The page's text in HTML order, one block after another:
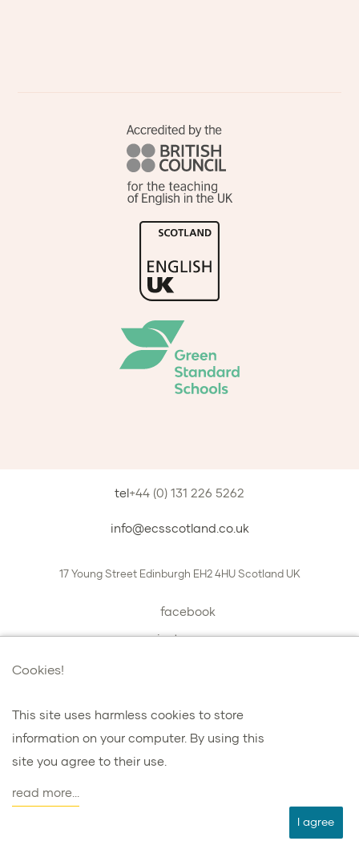
I agree
Cookies!
This site uses harmless cookies to store
information on your computer. By using this
site you agree to their use.
read more...
tel+44 (0) 131 226 5262
info@ecsscotland.co.uk
17 Young Street Edinburgh EH2 4HU Scotland UK
facebook
instagram
プライバシーとクッキー